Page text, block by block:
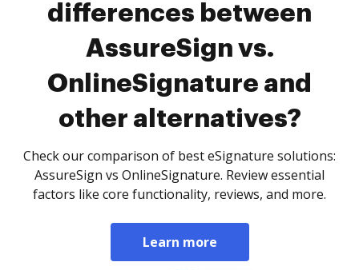
differences between
AssureSign vs.
OnlineSignature and
other alternatives?
Check our comparison of best eSignature solutions:
AssureSign vs OnlineSignature. Review essential
factors like core functionality, reviews, and more.
Learn more